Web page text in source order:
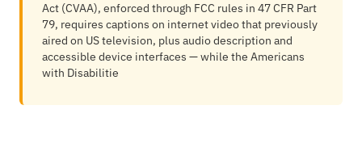
Act (CVAA), enforced through FCC rules in 47 CFR Part
79, requires captions on internet video that previously
aired on US television, plus audio description and
accessible device interfaces — while the Americans
with Disabilitie